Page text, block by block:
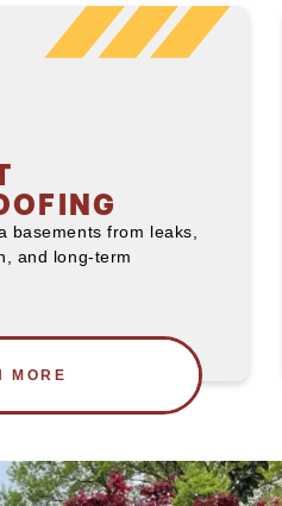
basements from leaks,
and long-term